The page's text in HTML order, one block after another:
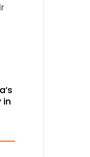
in